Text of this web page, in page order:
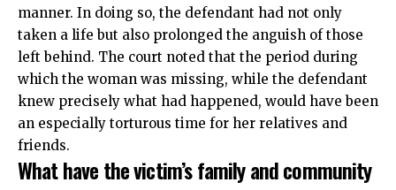
manner. In doing so, the defendant had not only
taken a life but also prolonged the anguish of those
left behind. The court noted that the period during
which the woman was missing, while the defendant
knew precisely what had happened, would have been
an especially torturous time for her relatives and
friends.
What have the victim’s family and community